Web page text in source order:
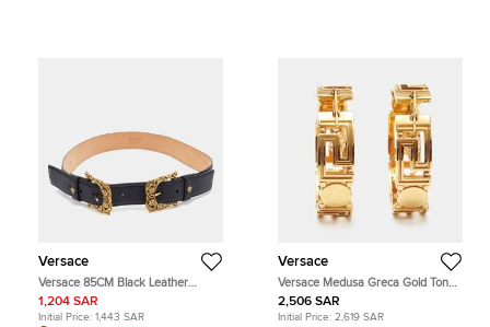
Versace
Versace 85CM Black Leather
Baroque Double Buckle Belt
1,204 SAR
Initial Price: 1,443 SAR
Versace
Versace Medusa Greca Gold Tone
Hoop Earrings
2,506 SAR
Initial Price: 2,619 SAR